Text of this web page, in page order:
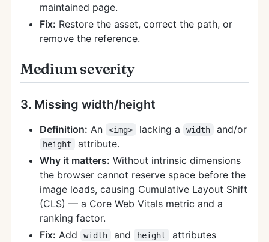
maintained page.
Fix: Restore the asset, correct the path, or
remove the reference.
Medium severity
3. Missing width/height
Definition: An <img> lacking a width and/or
height
attribute.
Why it matters: Without intrinsic dimensions
the browser cannot reserve space before the
image loads, causing Cumulative Layout Shift
(CLS) — a Core Web Vitals metric and a
ranking factor.
Fix: Add width and height
attributes